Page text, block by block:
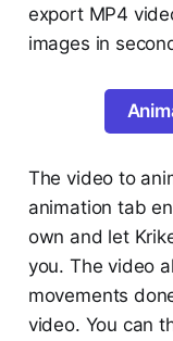
export MP4
images in
The video to
animation tab
own and let
you. The video
movements
video. You can